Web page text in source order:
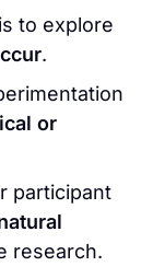
to explore
.
or
participant
research.